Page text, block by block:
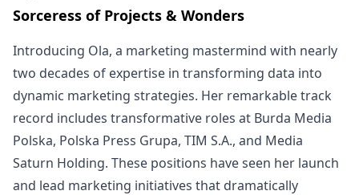
Sorceress of Projects & Wonders
Introducing Ola, a marketing mastermind with nearly
two decades of expertise in transforming data into
dynamic marketing strategies. Her remarkable track
record includes transformative roles at Burda Media
Polska, Polska Press Grupa, TIM S.A., and Media
Saturn Holding. These positions have seen her launch
and lead marketing initiatives that dramatically